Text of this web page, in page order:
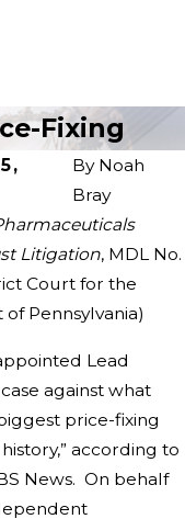
Fixing
By Noah
Bray
Litigation, MDL No.
Court for the
Pennsylvania)
Lead
against what
price-fixing
according to
News. On behalf
in
May 19, 2026
Cuneo
Flannery &
LaDuca,
appointed as
Counsel in
Apparatus
fixing MDL